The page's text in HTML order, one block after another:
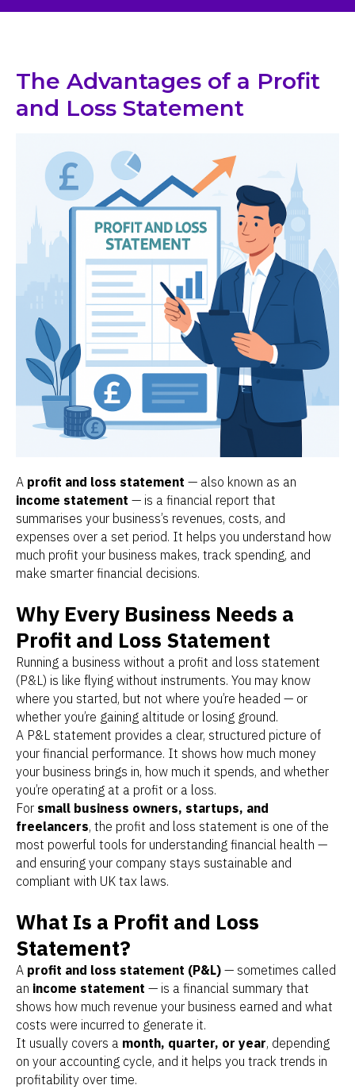
The Advantages of a Profit
and Loss Statement
A profit and loss statement — also known as an
income statement — is a financial report that
summarises your business’s revenues, costs, and
expenses over a set period. It helps you understand how
much profit your business makes, track spending, and
make smarter financial decisions.
Why Every Business Needs a
Profit and Loss Statement
Running a business without a profit and loss statement
(P&L) is like flying without instruments. You may know
where you started, but not where you’re headed — or
whether you’re gaining altitude or losing ground.
A P&L statement provides a clear, structured picture of
your financial performance. It shows how much money
your business brings in, how much it spends, and whether
you’re operating at a profit or a loss.
For small business owners, startups, and
freelancers, the profit and loss statement is one of the
most powerful tools for understanding financial health —
and ensuring your company stays sustainable and
compliant with UK tax laws.
What Is a Profit and Loss
Statement?
A profit and loss statement (P&L) — sometimes called
an income statement — is a financial summary that
shows how much revenue your business earned and what
costs were incurred to generate it.
It usually covers a month, quarter, or year, depending
on your accounting cycle, and it helps you track trends in
profitability over time.